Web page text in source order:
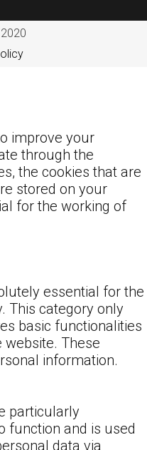
improve your
through the
the cookies that are
stored on your
for the working of
essential for the
This category only
basic functionalities
These
information.
particularly
function and is used
data via